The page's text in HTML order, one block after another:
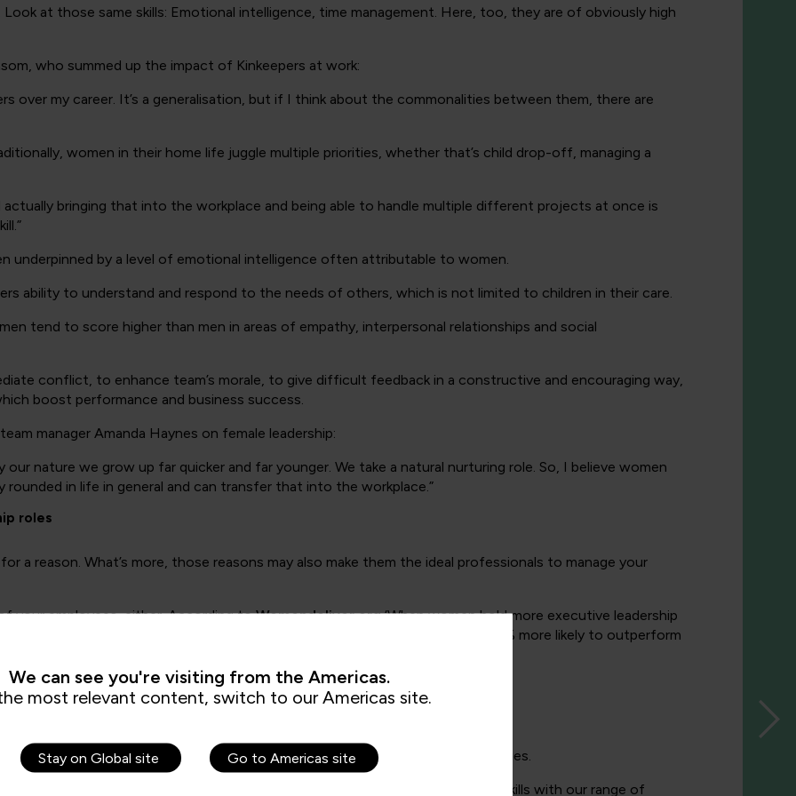
at those same skills: Emotional intelligence, time management. Here, too, they are of obviously high
who summed up the impact of Kinkeepers at work:
over my career. It’s a generalisation, but if I think about the commonalities between them, there are
women in their home life juggle multiple priorities, whether that’s child drop-off, managing a
bringing that into the workplace and being able to handle multiple different projects at once is
underpinned by a level of emotional intelligence often attributable to women.
ability to understand and respond to the needs of others, which is not limited to children in their care.
tend to score higher than men in areas of empathy, interpersonal relationships and social
conflict, to enhance team’s morale, to give difficult feedback in a constructive and encouraging way,
boost performance and business success.
manager Amanda Haynes on female leadership:
our nature we grow up far quicker and far younger. We take a natural nurturing role. So, I believe women
rounded in life in general and can transfer that into the workplace.”
roles
a reason. What’s more, those reasons may also make them the ideal professionals to manage your
your employees, either. According toWomendeliver.org‘When women hold more executive leadership
in the top-quartile for Gender diversity on executive teams are 21% more likely to outperform
level simply isn’t a reality, particularly in industries like tech.
start here, with QA leadership and management training
opportunities.
of female talent in every specialism, even homing in on senior leadership skills with our range of
We can see you're visiting from the Americas.
most relevant content, switch to our Americas site.
Stay on Global site Go to Americas site